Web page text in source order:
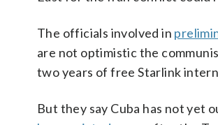
The officials involved in
are not optimistic the
two years of free Starlink
But they say Cuba has not yet